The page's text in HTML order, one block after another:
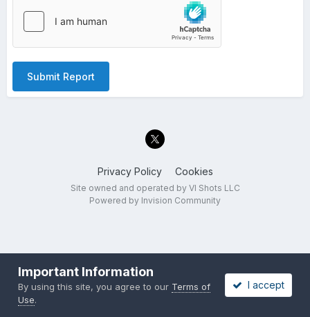
Submit Report
Privacy Policy Cookies
Site owned and operated by VI Shots LLC
Powered by Invision Community
Important Information
By using this site, you agree to our Terms of
Use.
I accept